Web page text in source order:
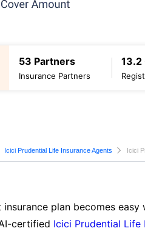
53 Partners
Insurance Partners
13.2
Icici Prudential Life Insurance Agents Icici
plan becomes
certified Icici Prudential Life